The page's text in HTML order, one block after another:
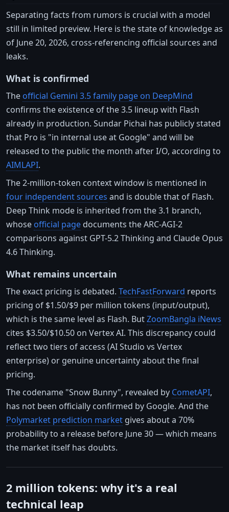
Separating facts from rumors is crucial with a model
still in limited preview. Here is the state of knowledge as
of June 20, 2026, cross-referencing official sources and
leaks.
What is confirmed
The official Gemini 3.5 family page on DeepMind
confirms the existence of the 3.5 lineup with Flash
already in production. Sundar Pichai has publicly stated
that Pro is "in internal use at Google" and will be
released to the public the month after I/O, according to
AIMLAPI.
The 2-million-token context window is mentioned in
four independent sources and is double that of Flash.
Deep Think mode is inherited from the 3.1 branch,
whose official page documents the ARC-AGI-2
comparisons against GPT-5.2 Thinking and Claude Opus
4.6 Thinking.
What remains uncertain
The exact pricing is debated. TechFastForward reports
pricing of $1.50/$9 per million tokens (input/output),
which is the same level as Flash. ButZoomBangla iNews
cites $3.50/$10.50 on Vertex AI. This discrepancy could
reflect two tiers of access (AI Studio vs Vertex
enterprise) or genuine uncertainty about the final
pricing.
The codename "Snow Bunny", revealed by CometAPI,
has not been officially confirmed by Google. And the
Polymarket prediction market gives about a 70%
probability to a release before June 30 — which means
the market itself has doubts.
2 million tokens: why it's a real
technical leap